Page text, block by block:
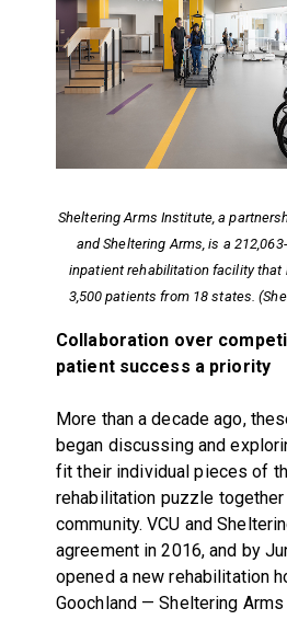
Sheltering Arms Institute, a
and Sheltering Arms, is a
inpatient rehabilitation facility that
3,500 patients from 18 states.
Collaboration over
patient success a priority
More than a decade ago,
began discussing and
fit their individual pieces of
rehabilitation puzzle
community. VCU and
agreement in 2016, and by
opened a new rehabilitation
Goochland — Sheltering